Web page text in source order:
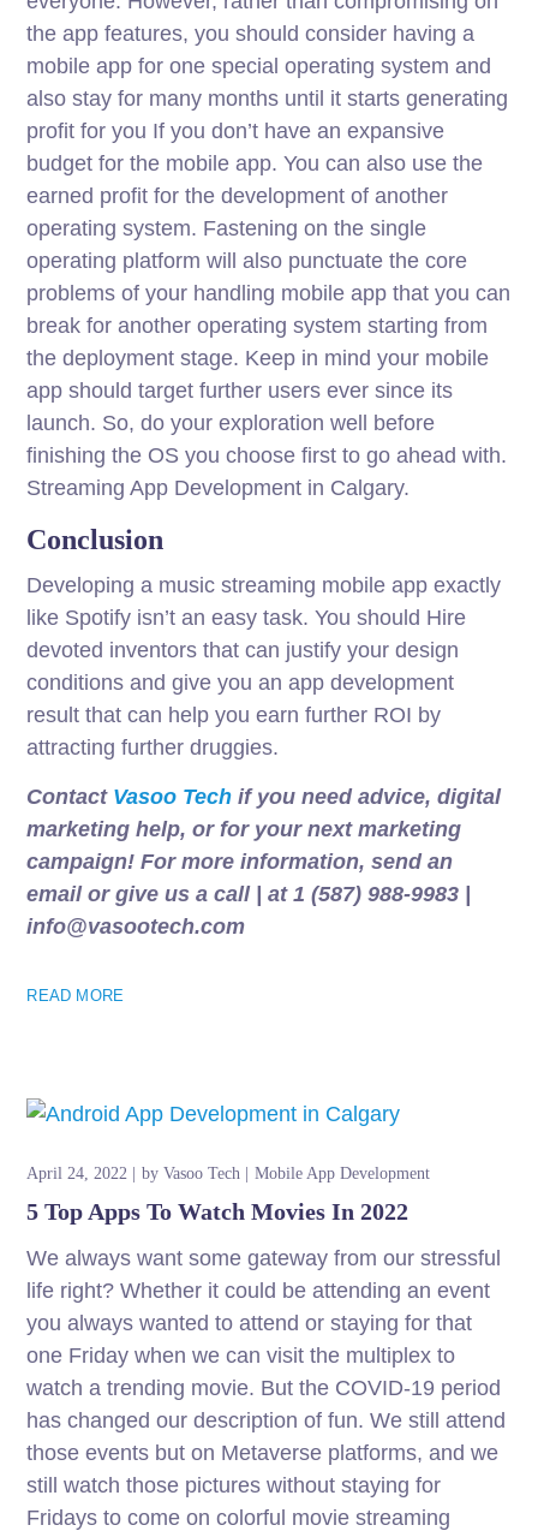
the app features, you should consider having a
mobile app for one special operating system and
also stay for many months until it starts generating
profit for you If you don’t have an expansive
budget for the mobile app. You can also use the
earned profit for the development of another
operating system. Fastening on the single
operating platform will also punctuate the core
problems of your handling mobile app that you can
break for another operating system starting from
the deployment stage. Keep in mind your mobile
app should target further users ever since its
launch. So, do your exploration well before
finishing the OS you choose first to go ahead with.
Streaming App Development in Calgary.
Conclusion
Developing a music streaming mobile app exactly
like Spotify isn’t an easy task. You should Hire
devoted inventors that can justify your design
conditions and give you an app development
result that can help you earn further ROI by
attracting further druggies.
Contact Vasoo Tech if you need advice, digital
marketing help, or for your next marketing
campaign! For more information, send an
email or give us a call | at 1 (587) 988-9983 |
info@vasootech.com
READ MORE
April 24, 2022 byVasoo Tech Mobile App Development
5 Top Apps To Watch Movies In 2022
We always want some gateway from our stressful
life right? Whether it could be attending an event
you always wanted to attend or staying for that
one Friday when we can visit the multiplex to
watch a trending movie. But the COVID-19 period
has changed our description of fun. We still attend
those events but on Metaverse platforms, and we
still watch those pictures without staying for
Fridays to come on colorful movie streaming